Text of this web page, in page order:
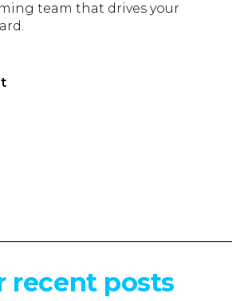
team that drives your
recent posts